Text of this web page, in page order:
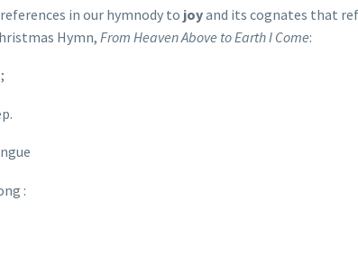
in our hymnody to joyand its cognates that
Hymn, From Heaven Above to Earth I Come:
: